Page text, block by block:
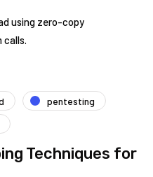
using zero-copy
calls.
pentesting
Techniques for